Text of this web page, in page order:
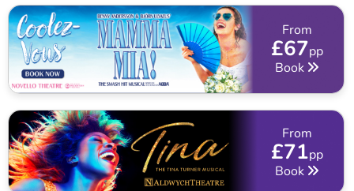
From
£67pp
Book
From
£71pp
Book